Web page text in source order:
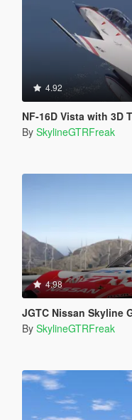
4.92
NF-16D Vista with 3D
By SkylineGTRFreak
4.98
JGTC Nissan Skyline
By SkylineGTRFreak